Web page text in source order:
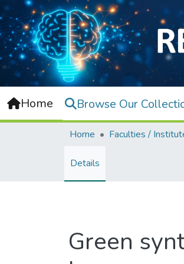
Home Browse Our
Home Faculties /
Details
Green